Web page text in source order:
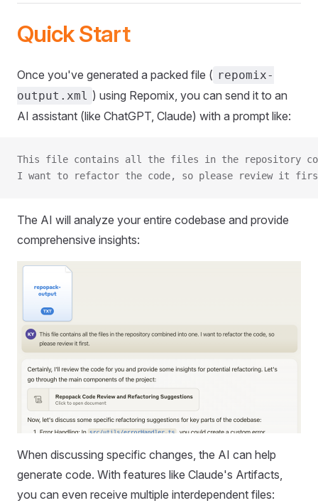
Quick Start
Once you've generated a packed file ( repomix-
output.xml ) using Repomix, you can send it to an
AI assistant (like ChatGPT, Claude) with a prompt like:
This file contains all the files in the repository
I want to refactor the code, so please review it
The AI will analyze your entire codebase and provide
comprehensive insights:
When discussing specific changes, the AI can help
generate code. With features like Claude's Artifacts,
you can even receive multiple interdependent files: